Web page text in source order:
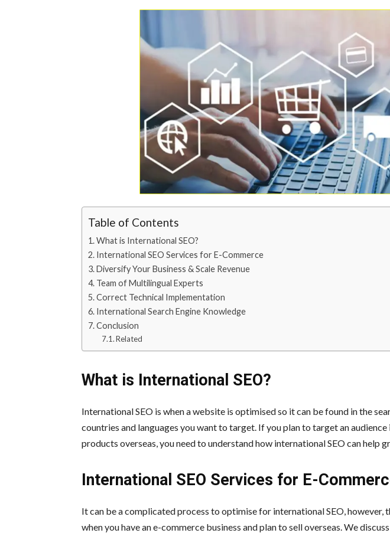
Table of Contents
What is International SEO?
International SEO Services for E-Commerce
Diversify Your Business & Scale Revenue
Team of Multilingual Experts
Correct Technical Implementation
International Search Engine Knowledge
Conclusion
Related
What is International SEO?
International SEO is when a website is optimised so it can be found in the
countries and languages you want to target. If you plan to target an
products overseas, you need to understand how international SEO can help
International SEO Services for E-
It can be a complicated process to optimise for international SEO, however,
when you have an e-commerce business and plan to sell overseas. We